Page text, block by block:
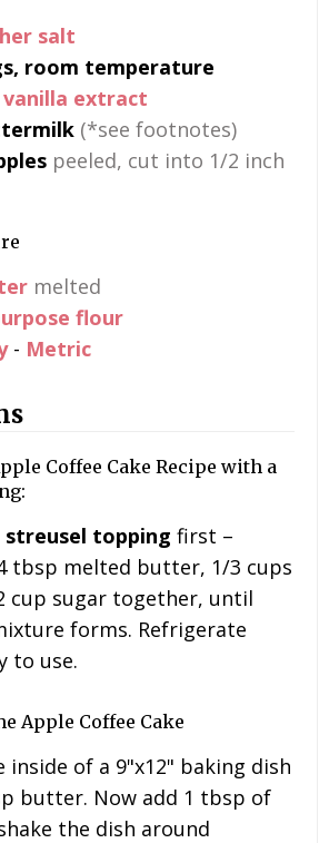
salt
room temperature
vanilla extract
(*see footnotes)
peeled, cut into 1/2 inch
melted
flour
- Metric
Coffee Cake Recipe with a
streusel topping first –
tbsp melted butter, 1/3 cups
cup sugar together, until
forms. Refrigerate
to use.
Apple Coffee Cake
butter. Now add 1 tbsp of
the dish around